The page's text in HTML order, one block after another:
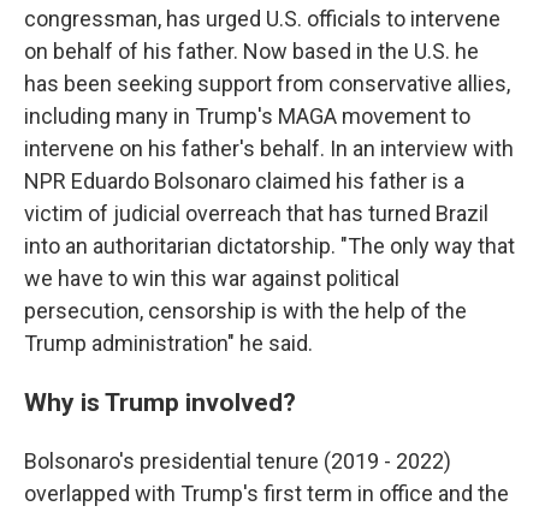
congressman, has urged U.S. officials to intervene
on behalf of his father. Now based in the U.S. he
has been seeking support from conservative allies,
including many in Trump's MAGA movement to
intervene on his father's behalf. In an interview with
NPR Eduardo Bolsonaro claimed his father is a
victim of judicial overreach that has turned Brazil
into an authoritarian dictatorship. "The only way that
we have to win this war against political
persecution, censorship is with the help of the
Trump administration" he said.
Why is Trump involved?
Bolsonaro's presidential tenure (2019 - 2022)
overlapped with Trump's first term in office and the